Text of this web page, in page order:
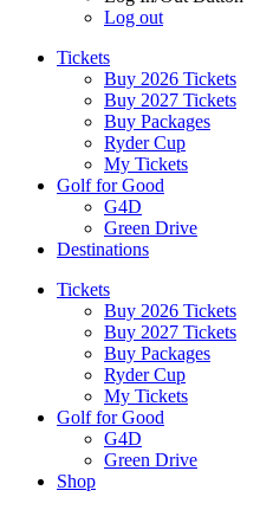
Log out
Tickets
Buy 2026 Tickets
Buy 2027 Tickets
Buy Packages
Ryder Cup
My Tickets
Golf for Good
G4D
Green Drive
Destinations
Tickets
Buy 2026 Tickets
Buy 2027 Tickets
Buy Packages
Ryder Cup
My Tickets
Golf for Good
G4D
Green Drive
Shop